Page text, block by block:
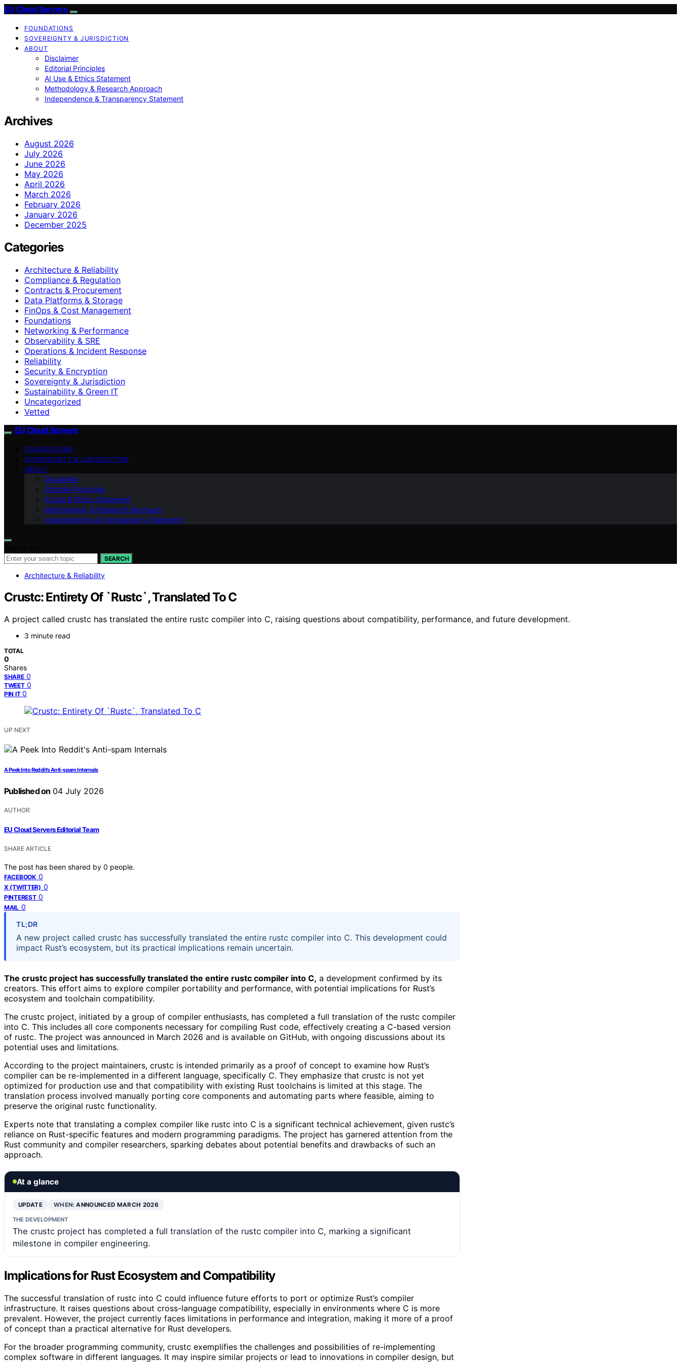
EU Cloud Servers
FOUNDATIONS
SOVEREIGNTY & JURISDICTION
ABOUT
Disclaimer
Editorial Principles
AI Use & Ethics Statement
Methodology & Research Approach
Independence & Transparency Statement
Archives
August 2026
July 2026
June 2026
May 2026
April 2026
March 2026
February 2026
January 2026
December 2025
Categories
Architecture & Reliability
Compliance & Regulation
Contracts & Procurement
Data Platforms & Storage
FinOps & Cost Management
Foundations
Networking & Performance
Observability & SRE
Operations & Incident Response
Reliability
Security & Encryption
Sovereignty & Jurisdiction
Sustainability & Green IT
Uncategorized
Vetted
EU Cloud Servers
FOUNDATIONS
SOVEREIGNTY & JURISDICTION
ABOUT
Disclaimer
Editorial Principles
AI Use & Ethics Statement
Methodology & Research Approach
Independence & Transparency Statement
SEARCH
Architecture & Reliability
Crustc: Entirety Of `Rustc`, Translated To C
A project called crustc has translated the entire rustc compiler into C, raising questions about compatibility, performance, and future development.
3 minute read
TOTAL
0
Shares
SHARE 0
TWEET 0
PIN IT 0
UP NEXT
A Peek Into Reddit’s Anti-spam Internals
Published on 04 July 2026
AUTHOR
EU Cloud Servers Editorial Team
SHARE ARTICLE
The post has been shared by 0 people.
FACEBOOK 0
X (TWITTER) 0
PINTEREST 0
MAIL 0
TL;DR
A new project called crustc has successfully translated the entire rustc compiler into C. This development could
impact Rust’s ecosystem, but its practical implications remain uncertain.
The crustc project has successfully translated the entire rustc compiler into C, a development confirmed by its
creators. This effort aims to explore compiler portability and performance, with potential implications for Rust’s
ecosystem and toolchain compatibility.
The crustc project, initiated by a group of compiler enthusiasts, has completed a full translation of the rustc compiler
into C. This includes all core components necessary for compiling Rust code, effectively creating a C-based version
of rustc. The project was announced in March 2026 and is available on GitHub, with ongoing discussions about its
potential uses and limitations.
According to the project maintainers, crustc is intended primarily as a proof of concept to examine how Rust’s
compiler can be re-implemented in a different language, specifically C. They emphasize that crustc is not yet
optimized for production use and that compatibility with existing Rust toolchains is limited at this stage. The
translation process involved manually porting core components and automating parts where feasible, aiming to
preserve the original rustc functionality.
Experts note that translating a complex compiler like rustc into C is a significant technical achievement, given rustc’s
reliance on Rust-specific features and modern programming paradigms. The project has garnered attention from the
Rust community and compiler researchers, sparking debates about potential benefits and drawbacks of such an
approach.
At a glance
UPDATE WHEN:ANNOUNCED MARCH 2026
THE DEVELOPMENT
The crustc project has completed a full translation of the rustc compiler into C, marking a significant
milestone in compiler engineering.
Implications for Rust Ecosystem and Compatibility
The successful translation of rustc into C could influence future efforts to port or optimize Rust’s compiler
infrastructure. It raises questions about cross-language compatibility, especially in environments where C is more
prevalent. However, the project currently faces limitations in performance and integration, making it more of a proof
of concept than a practical alternative for Rust developers.
For the broader programming community, crustc exemplifies the challenges and possibilities of re-implementing
complex software in different languages. It may inspire similar projects or lead to innovations in compiler design, but